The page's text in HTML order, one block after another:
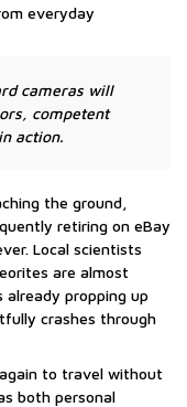
everyday
cameras will
competent
action.
the ground,
retiring on eBay
Local scientists
are almost
propping up
crashes through
to travel without
both personal